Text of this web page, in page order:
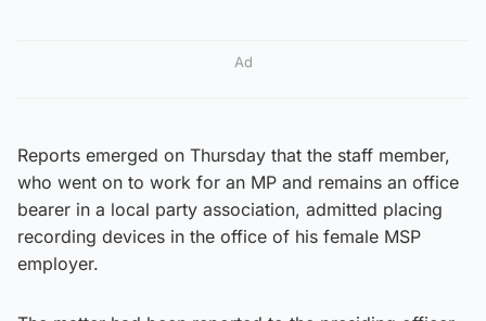
Ad
Reports emerged on Thursday that the staff member,
who went on to work for an MP and remains an office
bearer in a local party association, admitted placing
recording devices in the office of his female MSP
employer.